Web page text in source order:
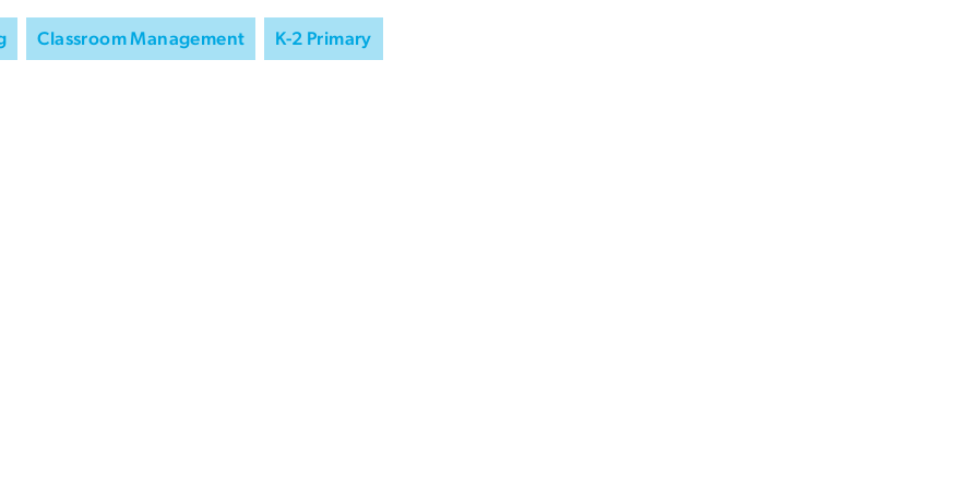
Classroom Management K-2 Primary